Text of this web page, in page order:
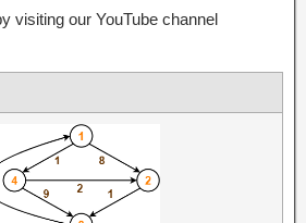
visiting our YouTube channel